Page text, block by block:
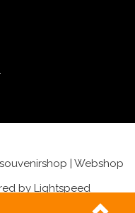
| Webshop
by Lightspeed